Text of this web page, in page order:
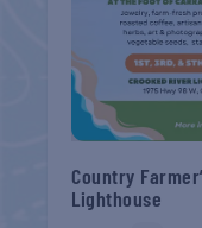
Country
Lighthouse